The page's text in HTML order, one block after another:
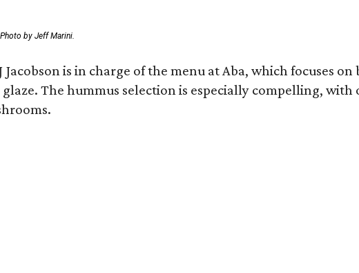
Photo by Jeff Marini.
is in charge of the menu at Aba, which focuses
The hummus selection is especially compelling,